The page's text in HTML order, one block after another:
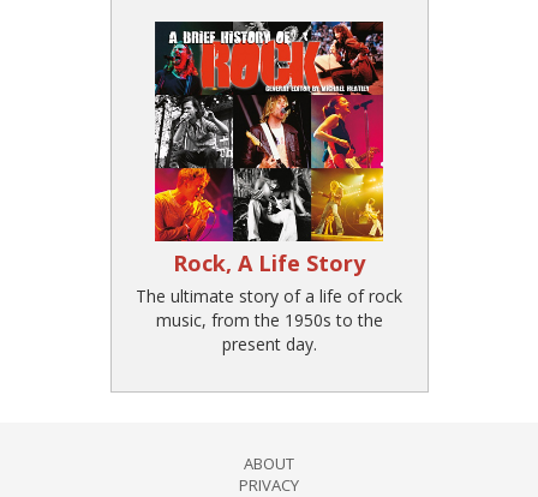
Rock, A Life Story
The ultimate story of a life of rock
music, from the 1950s to the
present day.
ABOUT
PRIVACY